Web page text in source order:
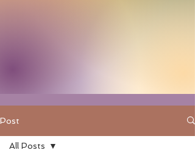
Post
All Posts